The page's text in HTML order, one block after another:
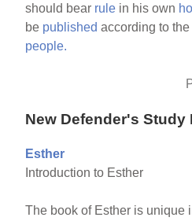
should bear rule in his own
be published according to the
people.
New Defender's Study
Esther
Introduction to Esther
The book of Esther is unique